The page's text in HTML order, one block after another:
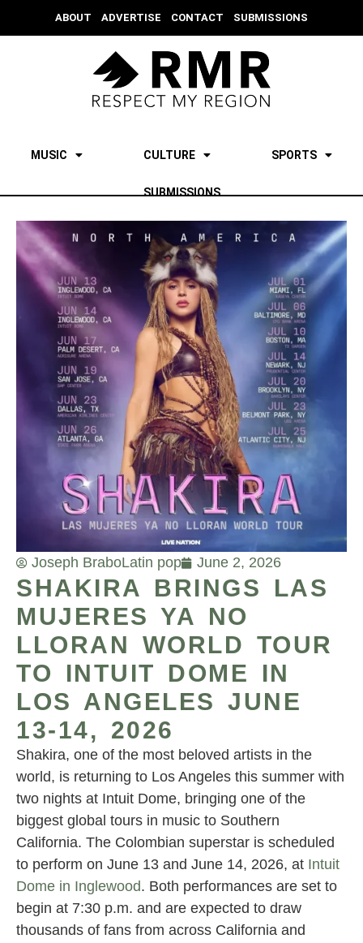
ABOUT ADVERTISE CONTACT SUBMISSIONS
MUSIC CULTURE SPORTS
SUBMISSIONS
Joseph BraboLatin pop June 2, 2026
SHAKIRA BRINGS LAS
MUJERES YA NO
LLORAN WORLD TOUR
TO INTUIT DOME IN
LOS ANGELES JUNE
13-14, 2026
Shakira, one of the most beloved artists in the
world, is returning to Los Angeles this summer with
two nights at Intuit Dome, bringing one of the
biggest global tours in music to Southern
California. The Colombian superstar is scheduled
to perform on June 13 and June 14, 2026, at Intuit
Dome in Inglewood. Both performances are set to
begin at 7:30 p.m. and are expected to draw
thousands of fans from across California and